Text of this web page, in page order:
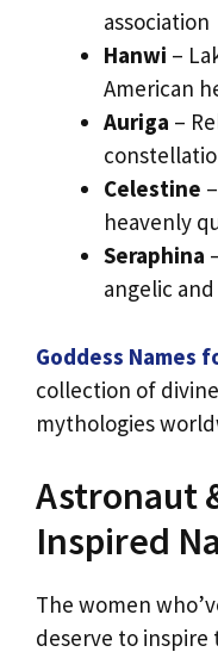
association
Hanwi –
American
Auriga –
Celestine
heavenly
Seraphina
angelic
Goddess Names
collection of
mythologies
Astronaut
Inspired
The women
deserve to inspire